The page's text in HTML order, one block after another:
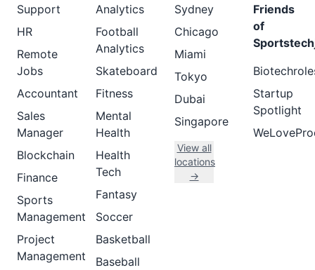
Support
HR
Remote
Jobs
Accountant
Sales
Manager
Blockchain
Finance
Sports
Management
Project
Management
Analytics
Football
Analytics
Skateboard
Fitness
Mental
Health
Health
Tech
Fantasy
Soccer
Basketball
Baseball
Sydney
Chicago
Miami
Tokyo
Dubai
Singapore
View all
locations
→
Friends
of
Startup
Spotlight